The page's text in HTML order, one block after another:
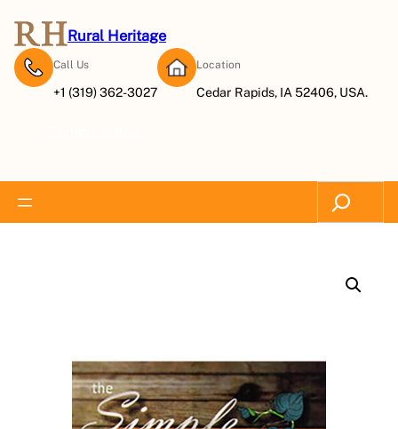
Rural Heritage
Call Us
+1 (319) 362-3027
Location
Cedar Rapids, IA 52406, USA.
Search